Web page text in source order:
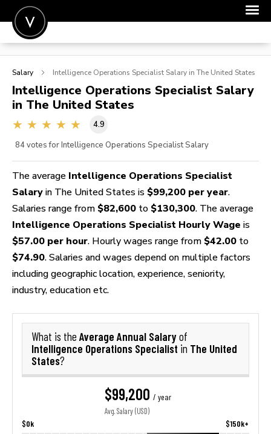
POST A JOB
SIGN IN
FOR CANDIDATES
Salary Intelligence Operations Specialist Salary in The United States
Intelligence Operations Specialist Salary
in The United States
4.9
84 votes for Intelligence Operations Specialist Salary
The average Intelligence Operations Specialist
Salary in The United States is $99,200 per year.
Salaries range from $82,600 to $130,300. The average
Intelligence Operations Specialist Hourly Wage is
$57.00 per hour. Hourly wages range from $42.00 to
$74.90. Salaries and wages depend on multiple factors
including geographic location, experience, seniority,
industry, education etc.
What is the Average Annual Salaryof
Intelligence Operations Specialist in The United
States?
$99,200 / year
Avg. Salary (USD)
$0k $150k+